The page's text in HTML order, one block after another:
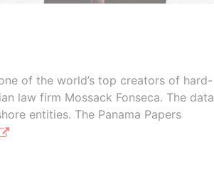
of the world’s top creators of hard-
law firm Mossack Fonseca. The data
entities. The Panama Papers